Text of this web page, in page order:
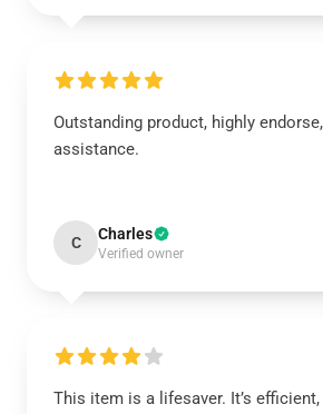
Outstanding product, highly
assistance.
C Charles
Verified owner
This item is a lifesaver. It’s